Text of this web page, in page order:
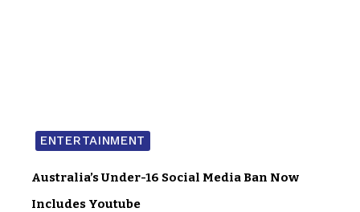
ENTERTAINMENT
Australia’s Under-16 Social Media Ban Now
Includes Youtube